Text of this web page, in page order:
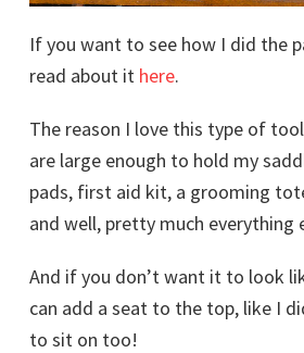
If you want to see how I did the
read about it here.
The reason I love this type of
are large enough to hold my
pads, first aid kit, a grooming
and well, pretty much everything
And if you don’t want it to look
can add a seat to the top, like I
to sit on too!